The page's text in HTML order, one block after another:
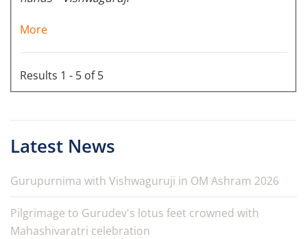
More
Results 1 - 5 of 5
Latest News
Gurupurnima with Vishwaguruji in OM Ashram 2026
Pilgrimage to Gurudev's lotus feet crowned with
Mahashivaratri celebration